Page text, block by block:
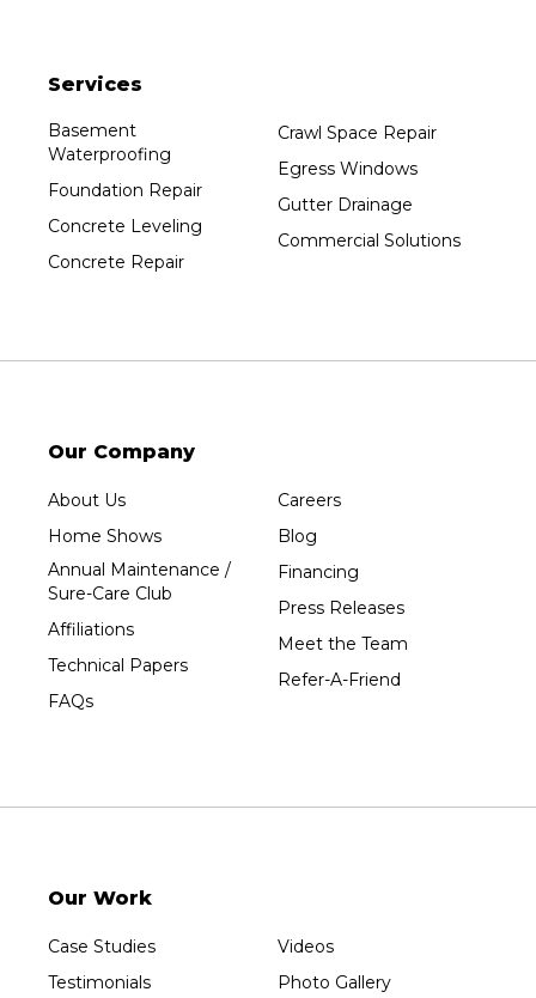
Plover
Port Edwards
Prentice
Rib Lake
Rothschild
Rudolph
Stratford
Wausau
Westboro
Westfield
Wisconsin Rapids
754 W. Airport Road
Sure-Dry, LLC
Wausau, WI 54401
1-715-200-8211
Services
Basement
Waterproofing
Foundation Repair
Concrete Leveling
Concrete Repair
Crawl Space Repair
Egress Windows
Gutter Drainage
Commercial Solutions
Our Company
About Us
Home Shows
Annual Maintenance /
Sure-Care Club
Affiliations
Technical Papers
FAQs
Careers
Blog
Financing
Press Releases
Meet the Team
Refer-A-Friend
Our Work
Case Studies
Testimonials
Videos
Photo Gallery